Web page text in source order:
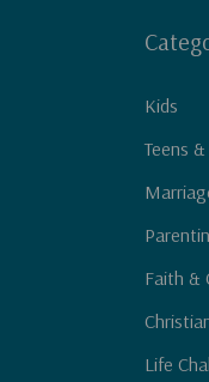
Kids
Teens &
Faith &
Life